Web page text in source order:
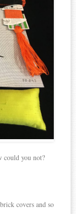
could you not?
covers and so